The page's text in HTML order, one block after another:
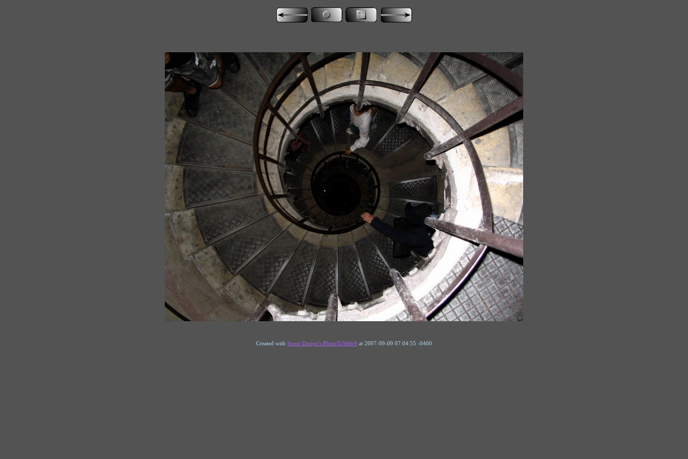
Created with Stone Design's PhotoToWeb® at 2007-09-09 07:04:55 -0400